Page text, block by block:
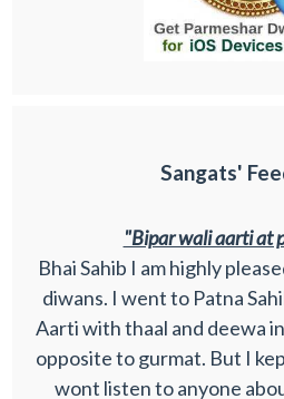
Sangats'
"Bipar wali aarti at
Bhai Sahib I am highly
diwans. I went to Patna
Aarti with thaal and deewa
opposite to gurmat. But I
wont listen to anyone